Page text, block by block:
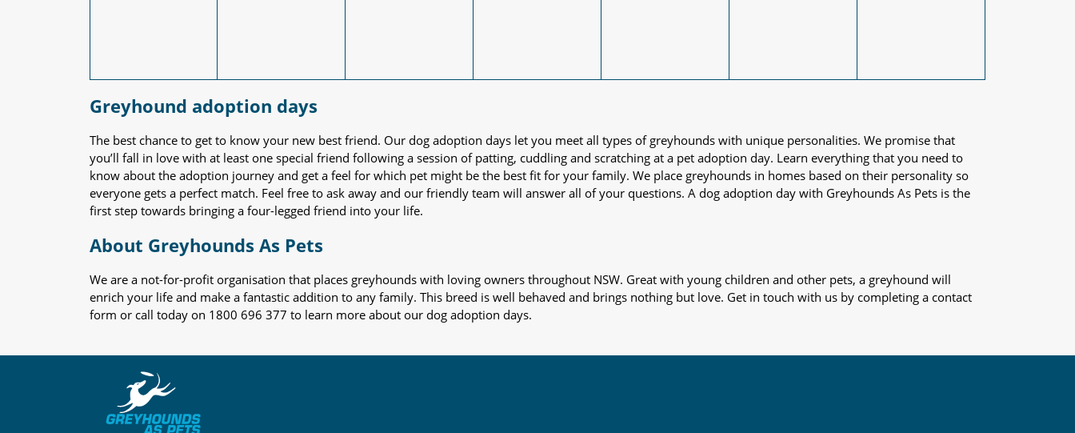
Greyhound adoption days
The best chance to get to know your new best friend. Our dog adoption days let you meet all types of greyhounds with unique personalities. We promise that
you’ll fall in love with at least one special friend following a session of patting, cuddling and scratching at a pet adoption day. Learn everything that you need to
know about the adoption journey and get a feel for which pet might be the best fit for your family. We place greyhounds in homes based on their personality so
everyone gets a perfect match. Feel free to ask away and our friendly team will answer all of your questions. A dog adoption day with Greyhounds As Pets is the
first step towards bringing a four-legged friend into your life.
About Greyhounds As Pets
We are a not-for-profit organisation that places greyhounds with loving owners throughout NSW. Great with young children and other pets, a greyhound will
enrich your life and make a fantastic addition to any family. This breed is well behaved and brings nothing but love. Get in touch with us by completing a contact
form or call today on 1800 696 377 to learn more about our dog adoption days.